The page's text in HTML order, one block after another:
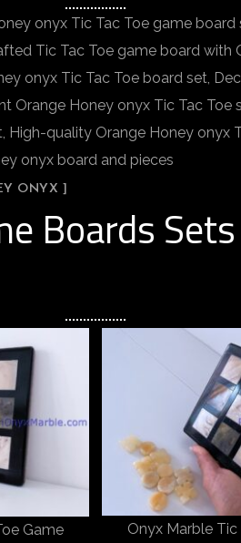
onyx Tic Tac Toe game
Tic Tac Toe game board
onyx Tic Tac Toe board set,
Orange Honey onyx Tic Tac
quality Orange Honey onyx
onyx board and pieces
ONYX ]
Boards
Game
Onyx Marble